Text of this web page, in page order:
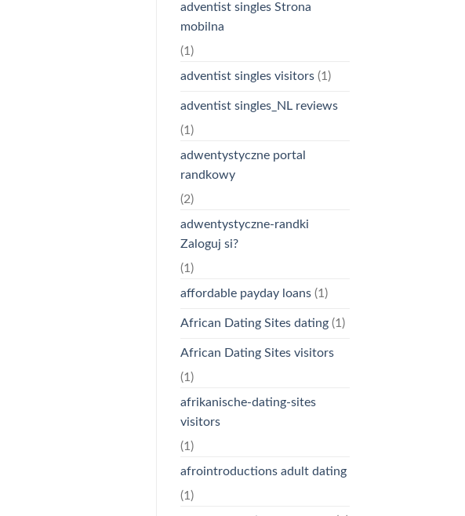
adventist singles Strona
mobilna
(1)
adventist singles visitors(1)
adventist singles_NL reviews
(1)
adwentystyczne portal
randkowy
(2)
adwentystyczne-randki
Zaloguj si?
(1)
affordable payday loans(1)
African Dating Sites dating(1)
African Dating Sites visitors
(1)
afrikanische-dating-sites
visitors
(1)
afrointroductions adult dating
(1)